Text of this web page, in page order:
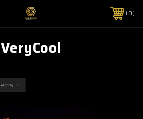
0
VeryCool